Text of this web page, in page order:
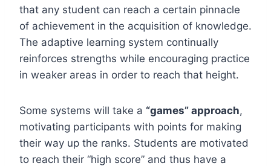
that any student can reach a certain pinnacle
of achievement in the acquisition of knowledge.
The adaptive learning system continually
reinforces strengths while encouraging practice
in weaker areas in order to reach that height.
Some systems will take a “games” approach,
motivating participants with points for making
their way up the ranks. Students are motivated
to reach their “high score” and thus have a